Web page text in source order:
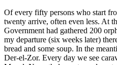
Of every fifty persons who start
twenty arrive, often even less. At
Government had gathered 200
my departure (six weeks later)
bread and some soup. In the
Der-el-Zor. Every day we see